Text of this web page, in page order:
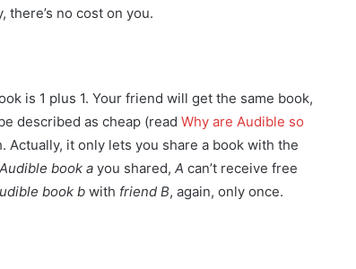
no cost on you.
is 1 plus 1. Your friend will get the same book,
described as cheap (read Why are Audible so
Actually, it only lets you share a book with the
Audible book a you shared, A can’t receive free
book b with friend B, again, only once.